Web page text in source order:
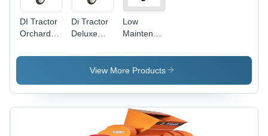
DI Tractor
Orchard
Di Tractor
Deluxe
Low
Maintenance
Tractor -
Length
Width
1570 mm,
Height
1420 mm,
View More Products